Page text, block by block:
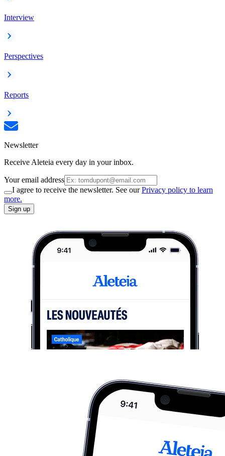
Interview
Perspectives
Reports
Newsletter
Receive Aleteia every day in your inbox.
Your email address
I agree to receive the newsletter. See ourPrivacy policy to learn
more.
Sign up